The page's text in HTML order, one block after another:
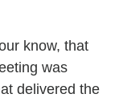
know, that
was
delivered the